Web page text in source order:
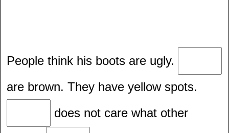
People think his boots are ugly.
are brown. They have yellow spots.
does not care what other